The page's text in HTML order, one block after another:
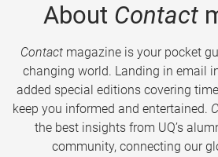
About Contact
Contactmagazine is your pocket
changing world. Landing in email
added special editions covering
keep you informed and entertained.
the best insights from UQ’s
community, connecting our